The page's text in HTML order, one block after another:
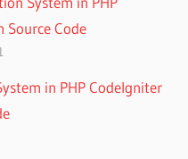
Code
in PHP CodeIgniter